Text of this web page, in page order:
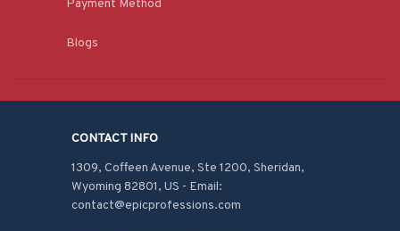
Payment Method
Blogs
CONTACT INFO
1309, Coffeen Avenue, Ste 1200, Sheridan,
Wyoming 82801, US - Email:
contact@epicprofessions.com